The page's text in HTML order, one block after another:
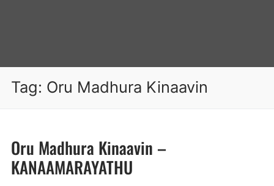
Tag: Oru Madhura Kinaavin
Oru Madhura Kinaavin –
KANAAMARAYATHU